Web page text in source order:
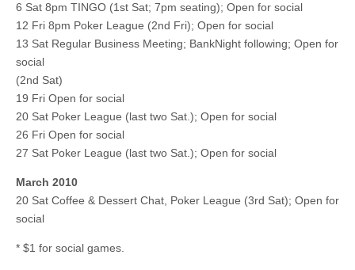
6 Sat 8pm TINGO (1st Sat; 7pm seating); Open for social
12 Fri 8pm Poker League (2nd Fri); Open for social
13 Sat Regular Business Meeting; BankNight following; Open for
social
(2nd Sat)
19 Fri Open for social
20 Sat Poker League (last two Sat.); Open for social
26 Fri Open for social
27 Sat Poker League (last two Sat.); Open for social
March 2010
20 Sat Coffee & Dessert Chat, Poker League (3rd Sat); Open for
social
* $1 for social games.